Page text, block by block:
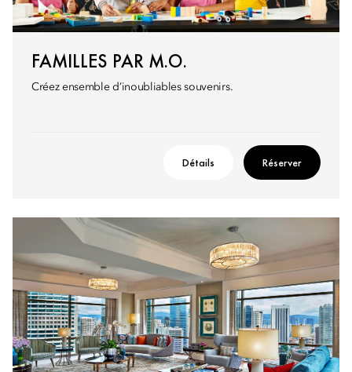
FAMILLES PAR M.O.
Créez ensemble d’inoubliables souvenirs.
Détails Réserver